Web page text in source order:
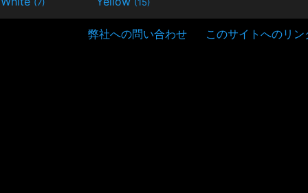
弊社への問い合わせ このサイトへのリン